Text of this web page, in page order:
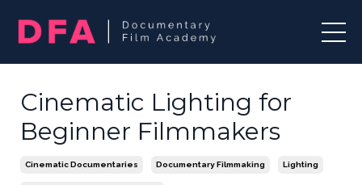
Cinematic Lighting for
Beginner Filmmakers
Cinematic Documentaries Documentary Filmmaking Lighting